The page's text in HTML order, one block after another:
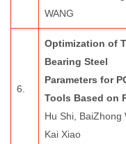
WANG
6.
Optimization of
Bearing Steel
Parameters for
Tools Based on
Hu Shi, BaiZhong
Kai Xiao